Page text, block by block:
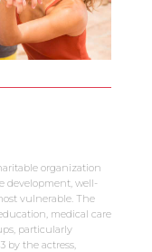
organization
development, well-
vulnerable. The
medical care
particularly
by the actress,